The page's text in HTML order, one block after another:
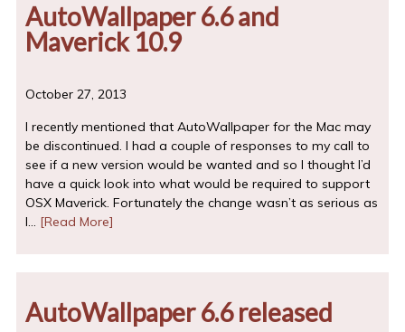
AutoWallpaper 6.6 and
Maverick 10.9
October 27, 2013
I recently mentioned that AutoWallpaper for the Mac may
be discontinued. I had a couple of responses to my call to
see if a new version would be wanted and so I thought I’d
have a quick look into what would be required to support
OSX Maverick. Fortunately the change wasn’t as serious as
I… [Read More]
AutoWallpaper 6.6 released